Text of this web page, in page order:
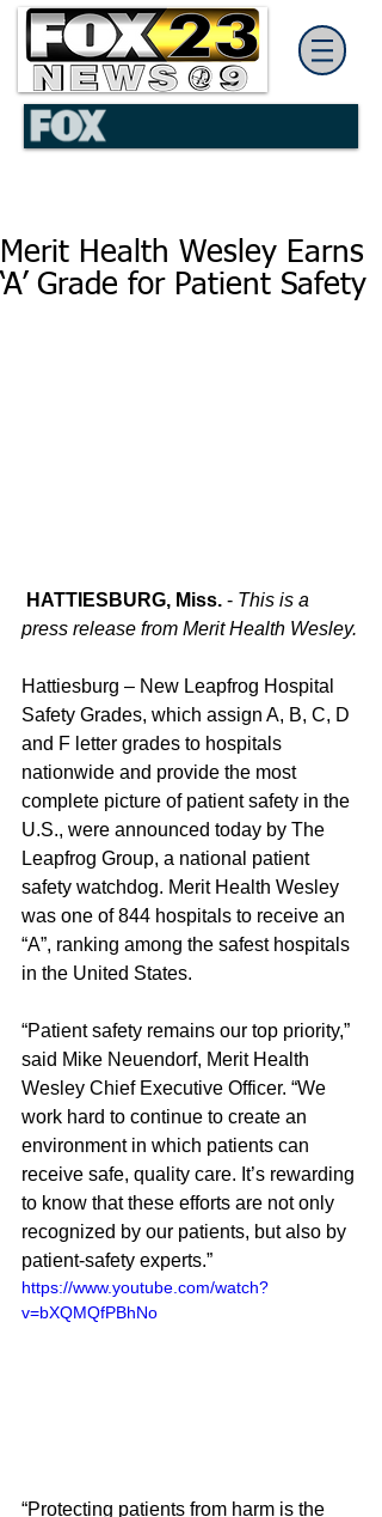
Merit Health Wesley Earns
‘A’ Grade for Patient Safety
HATTIESBURG, Miss. - This is a
press release from Merit Health Wesley.
Hattiesburg – New Leapfrog Hospital
Safety Grades, which assign A, B, C, D
and F letter grades to hospitals
nationwide and provide the most
complete picture of patient safety in the
U.S., were announced today by The
Leapfrog Group, a national patient
safety watchdog. Merit Health Wesley
was one of 844 hospitals to receive an
“A”, ranking among the safest hospitals
in the United States.
“Patient safety remains our top priority,”
said Mike Neuendorf, Merit Health
Wesley Chief Executive Officer. “We
work hard to continue to create an
environment in which patients can
receive safe, quality care. It’s rewarding
to know that these efforts are not only
recognized by our patients, but also by
patient-safety experts.”
https://www.youtube.com/watch?
v=bXQMQfPBhNo
“Protecting patients from harm is the